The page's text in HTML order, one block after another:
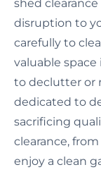
shed
disruption to
carefully to
valuable
to declutter or
dedicated to
sacrificing
clearance,
enjoy a clean